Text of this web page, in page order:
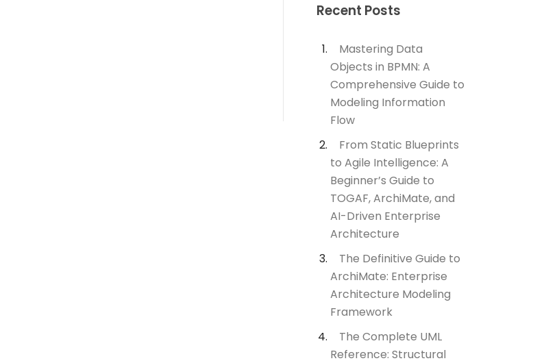
Recent Posts
Mastering Data
Objects in BPMN: A
Comprehensive Guide to
Modeling Information
Flow
From Static Blueprints
to Agile Intelligence: A
Beginner’s Guide to
TOGAF, ArchiMate, and
AI-Driven Enterprise
Architecture
The Definitive Guide to
ArchiMate: Enterprise
Architecture Modeling
Framework
The Complete UML
Reference: Structural